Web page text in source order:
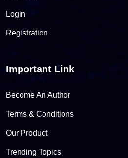
Login
Registration
Important Link
Become An Author
Terms & Conditions
Our Product
Trending Topics